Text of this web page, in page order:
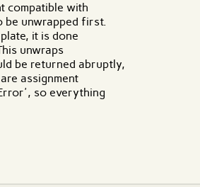
compatible with
be unwrapped first.
it is done
unwraps
be returned abruptly,
assignment
so everything